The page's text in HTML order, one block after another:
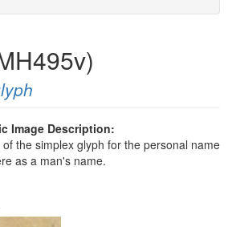
Image Description:
the simplex glyph for the personal name
as a man's name.